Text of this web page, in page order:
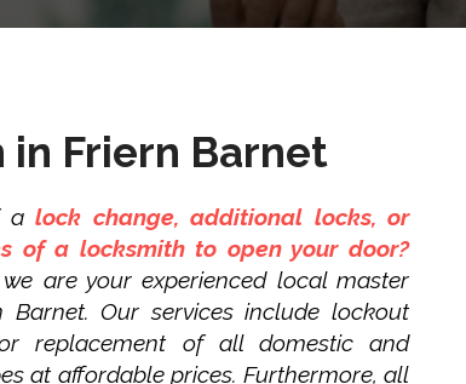
Friern Barnet
a lock change, additional locks, or
of a locksmith to open your door?
are your experienced local master
Barnet. Our services include lockout
replacement of all domestic and
at affordable prices. Furthermore, all